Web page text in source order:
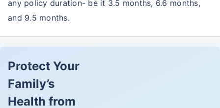
any policy duration- be it 3.5 months, 6.6 months,
and 9.5 months.
Protect Your
Family’s
Health from